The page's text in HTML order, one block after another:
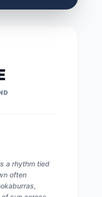
a rhythm tied
often